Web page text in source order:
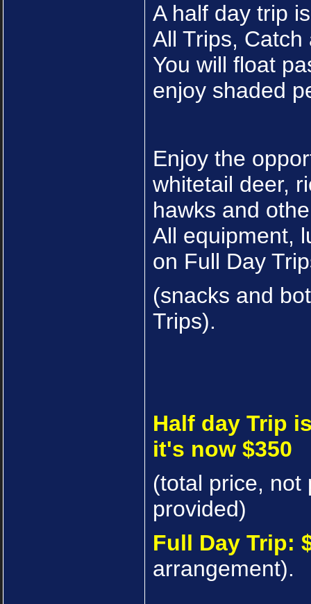
A half day trip
All Trips,
You will float
enjoy shaded
Enjoy the
whitetail deer,
hawks and
All equipment,
on Full Day
(snacks and
Trips).
Half day Trip
it's now $350
(total price, not
provided)
Full Day Trip:
arrangement).